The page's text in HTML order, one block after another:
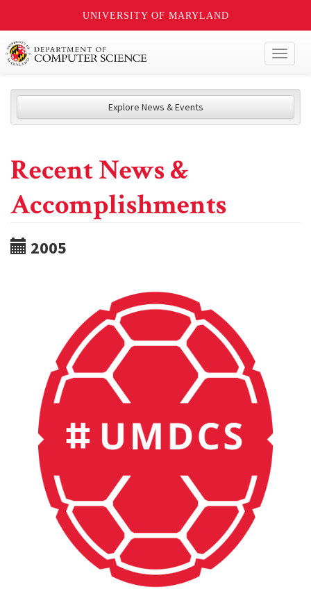
UNIVERSITY OF MARYLAND
Explore News & Events
Recent News &
Accomplishments
2005